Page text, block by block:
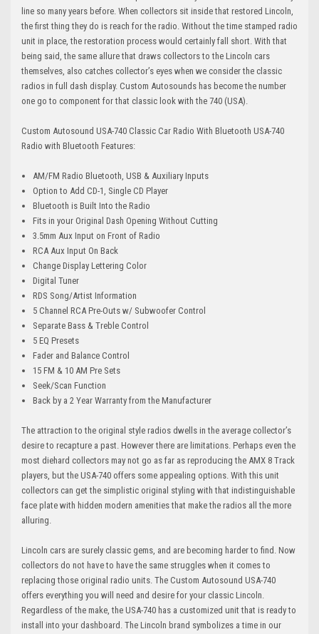
line so many years before. When collectors sit inside that restored Lincoln,
the first thing they do is reach for the radio. Without the time stamped radio
unit in place, the restoration process would certainly fall short. With that
being said, the same allure that draws collectors to the Lincoln cars
themselves, also catches collector’s eyes when we consider the classic
radios in full dash display. Custom Autosounds has become the number
one go to component for that classic look with the 740 (USA).
Custom Autosound USA-740 Classic Car Radio With Bluetooth USA-740
Radio with Bluetooth Features:
AM/FM Radio Bluetooth, USB & Auxiliary Inputs
Option to Add CD-1, Single CD Player
Bluetooth is Built Into the Radio
Fits in your Original Dash Opening Without Cutting
3.5mm Aux Input on Front of Radio
RCA Aux Input On Back
Change Display Lettering Color
Digital Tuner
RDS Song/Artist Information
5 Channel RCA Pre-Outs w/ Subwoofer Control
Separate Bass & Treble Control
5 EQ Presets
Fader and Balance Control
15 FM & 10 AM Pre Sets
Seek/Scan Function
Back by a 2 Year Warranty from the Manufacturer
The attraction to the original style radios dwells in the average collector’s
desire to recapture a past. However there are limitations. Perhaps even the
most diehard collectors may not go as far as reproducing the AMX 8 Track
players, but the USA-740 offers some appealing options. With this unit
collectors can get the simplistic original styling with that indistinguishable
face plate with hidden modern amenities that make the radios all the more
alluring.
Lincoln cars are surely classic gems, and are becoming harder to find. Now
collectors do not have to have the same struggles when it comes to
replacing those original radio units. The Custom Autosound USA-740
offers everything you will need and desire for your classic Lincoln.
Regardless of the make, the USA-740 has a customized unit that is ready to
install into your dashboard. The Lincoln brand symbolizes a time in our